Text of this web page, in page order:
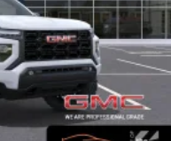
music, talk and news,
and more
you go in your vehicle
personalization features
entertainment